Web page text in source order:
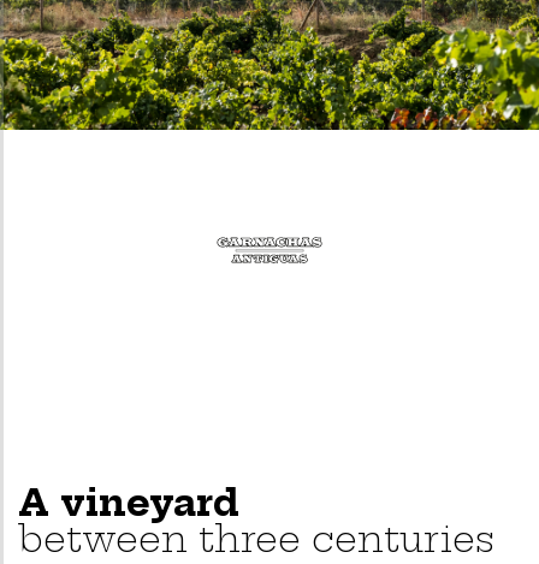
A vineyard
between three centuries